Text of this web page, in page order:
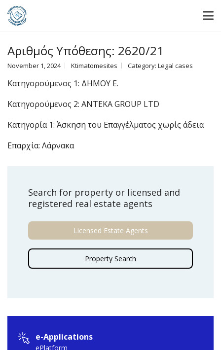
Αριθμός Υπόθεσης: 2620/21
November 1, 2024 Ktimatomesites Category: Legal cases
Κατηγορούμενος 1: ΔΗΜΟΥ Ε.
Κατηγορούμενος 2: ANTEKA GROUP LTD
Κατηγορία 1: Άσκηση του Επαγγέλματος χωρίς άδεια
Επαρχία: Λάρνακα
Search for property or licensed and
registered real estate agents
Licensed Estate Agents
Property Search
e-Applications
ePlatform